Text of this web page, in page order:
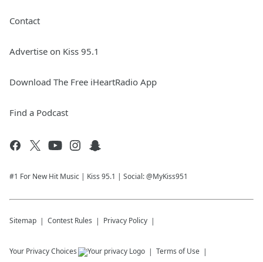
Contact
Advertise on Kiss 95.1
Download The Free iHeartRadio App
Find a Podcast
#1 For New Hit Music | Kiss 95.1 | Social: @MyKiss951
Sitemap Contest Rules Privacy Policy
Your Privacy Choices Terms of Use